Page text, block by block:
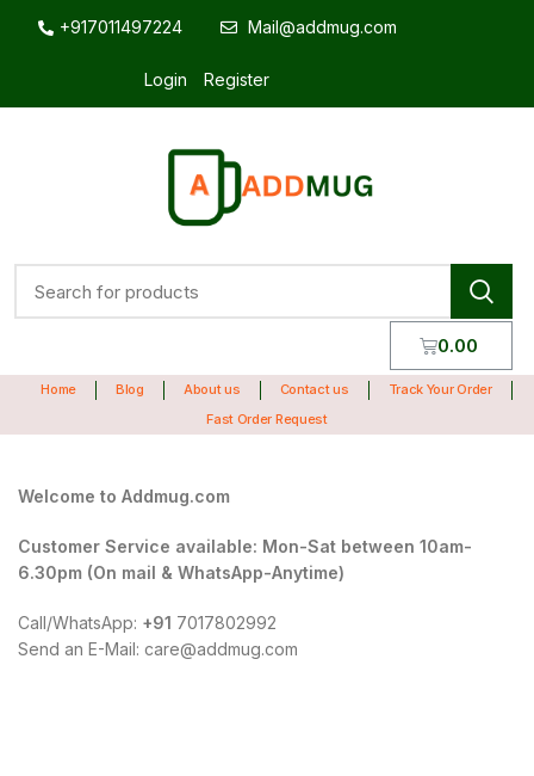
+917011497224 Mail@addmug.com
Login Register
0.00
Home Blog About us Contact us
Track Your Order
Fast Order Request
Welcome to Addmug.com
Customer Service available: Mon-Sat between 10am-
6.30pm (On mail & WhatsApp-Anytime)
Call/WhatsApp: +91 7017802992
Send an E-Mail: care@addmug.com